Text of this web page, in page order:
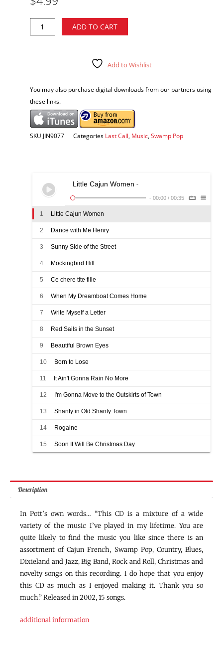
$12.98.
$4.99.
Pott
Folse
CD
quantity
ADD TO CART
Add to Wishlist
You may also purchase digital downloads from our partners using
these links.
SKU JIN9077 Categories Last Call Music Swamp Pop
Little Cajun Women -
- 00:00 / 00:35
1 Little Cajun Women
2 Dance with Me Henry
3 Sunny SIde of the Street
4 Mockingbird Hill
5 Ce chere tite fille
6 When My Dreamboat Comes Home
7 Write Myself a Letter
8 Red Sails in the Sunset
9 Beautiful Brown Eyes
10 Born to Lose
11 It Ain't Gonna Rain No More
12 I'm Gonna Move to the Outskirts of Town
13 Shanty in Old Shanty Town
14 Rogaine
15 Soon It Will Be Christmas Day
Description
In Pott’s own words… “This CD is a mixture of a wide
variety of the music I’ve played in my lifetime. You are
quite likely to find the music you like since there is an
assortment of Cajun French, Swamp Pop, Country, Blues,
Dixieland and Jazz, Big Band, Rock and Roll, Christmas and
novelty songs on this recording. I do hope that you enjoy
this CD as much as I enjoyed making it. Thank you so
much.” Released in 2002, 15 songs.
additional information